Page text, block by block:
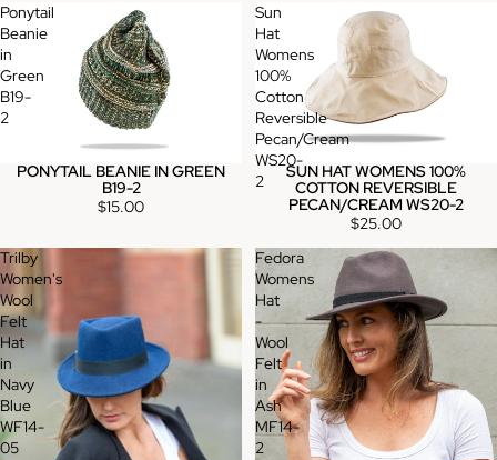
Ponytail
Beanie
in
Green
B19-
2
PONYTAIL BEANIE IN GREEN
B19-2
$15.00
Sun
Hat
Womens
100%
Cotton
Reversible
Pecan/Cream
WS20-
2
SUN HAT WOMENS 100%
COTTON REVERSIBLE
PECAN/CREAM WS20-2
$25.00
Trilby
Women's
Wool
Felt
Hat
in
Navy
Blue
WF14-
05
Fedora
Womens
Hat
-
Wool
Felt
in
Ash
MF14-
2